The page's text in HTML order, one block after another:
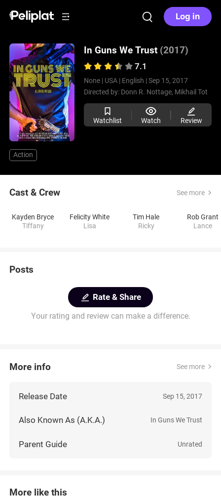
Log in
In Guns We Trust (2017)
7.1
None | USA | English | Sep 15, 2017
Directed by: Donn R. Nottage, Mikhail Tot
Watchlist Watch Review
Action
Cast & Crew See more
Kayden Bryce
Tiffany
Felicity White
Lisa
Tim Hale
Ricky
Rob Grant
Lance
Posts
Rate & Share
Your rating and review can make a difference.
More info See more
Release Date Sep 15, 2017
Also Known As (A.K.A.) In Guns We Trust
Parent Guide Unrated
More like this